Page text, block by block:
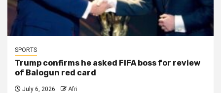
SPORTS
Trump confirms he asked FIFA boss for review
of Balogun red card
July 6, 2026 Afri